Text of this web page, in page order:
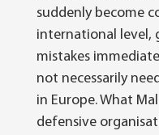
suddenly become
international level,
mistakes
not necessarily
in Europe. What
defensive